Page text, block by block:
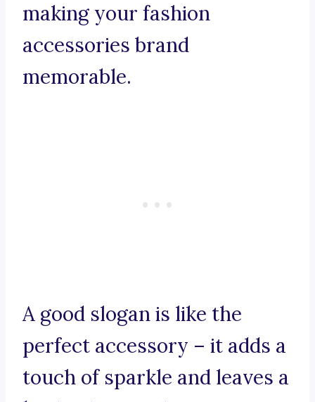
making your fashion
accessories brand
memorable.
A good slogan is like the
perfect accessory – it adds a
touch of sparkle and leaves a